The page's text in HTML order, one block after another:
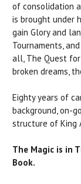
of consolidation
is brought under
gain Glory and
Tournaments,
all, The Quest
broken dreams,
Eighty years of
background, on-
structure of King
The Magic is in
Book.